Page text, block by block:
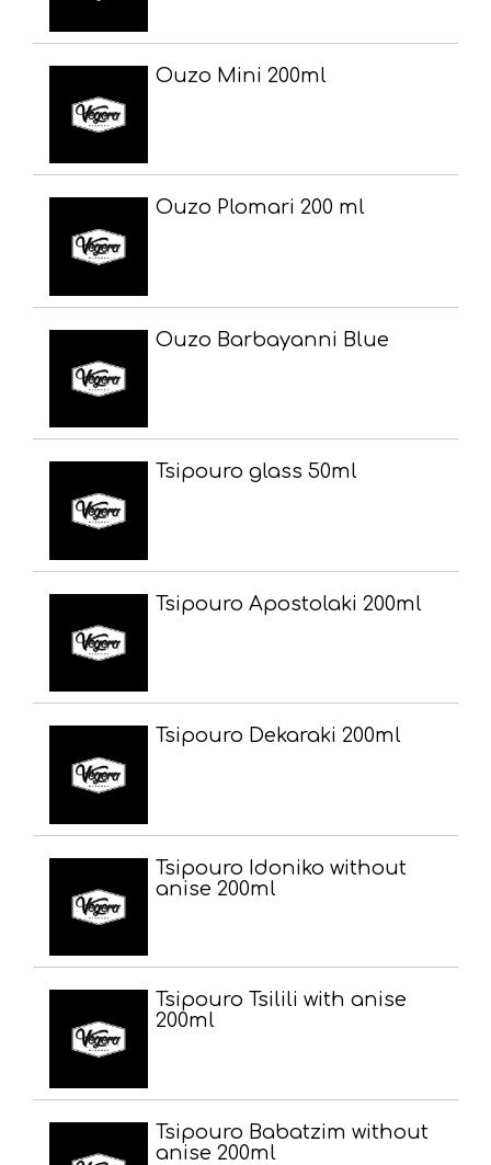
Ouzo Mini 200ml
Ouzo Plomari 200 ml
Ouzo Barbayanni Blue
Tsipouro glass 50ml
Tsipouro Apostolaki 200ml
Tsipouro Dekaraki 200ml
Tsipouro Idoniko without
anise 200ml
Tsipouro Tsilili with anise
200ml
Tsipouro Babatzim without
anise 200ml